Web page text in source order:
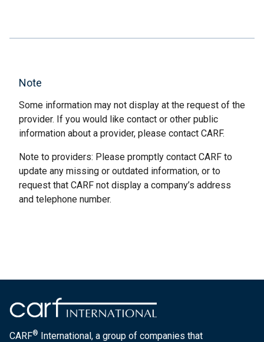
Note
Some information may not display at the request of the
provider. If you would like contact or other public
information about a provider, please contact CARF.
Note to providers: Please promptly contact CARF to
update any missing or outdated information, or to
request that CARF not display a company’s address
and telephone number.
CARF® International, a group of companies that